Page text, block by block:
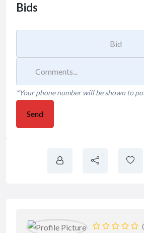
Bids
*Your phone number will be shown to
Send